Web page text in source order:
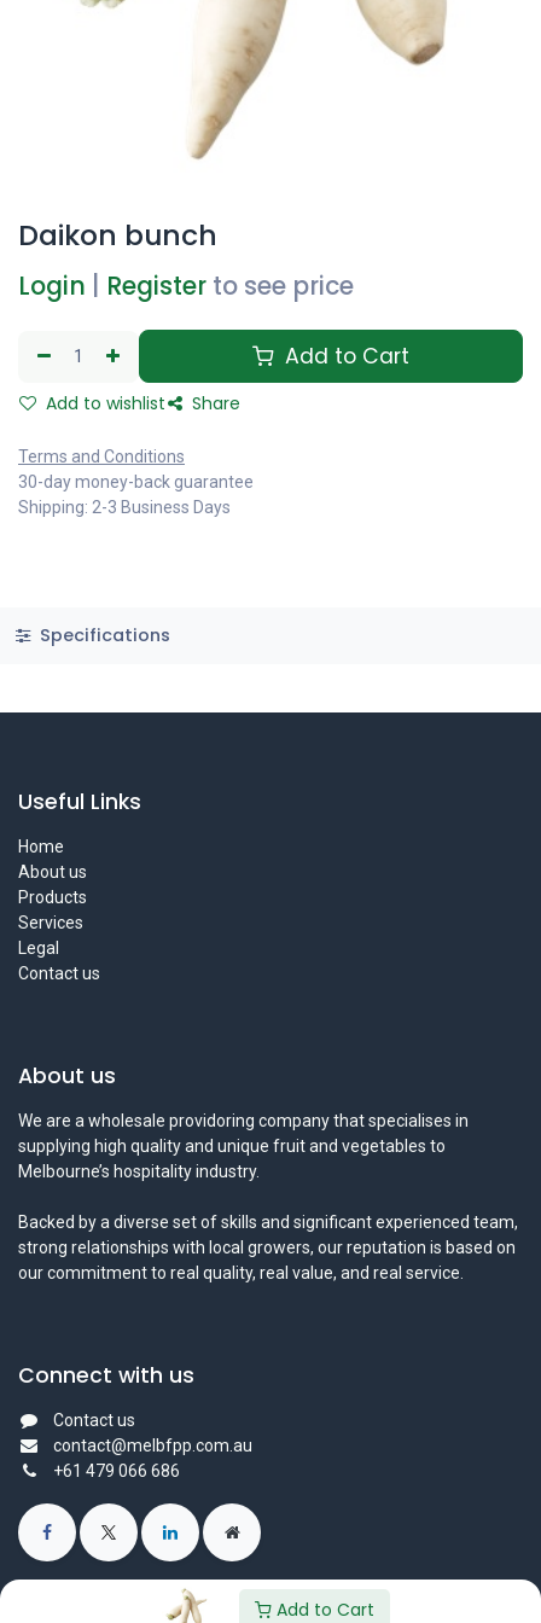
Add to Cart
Daikon bunch
Login Register to see price
Add to Cart
Add to wishlist Share
Terms and Conditions
30-day money-back guarantee
Shipping: 2-3 Business Days
Specifications
Useful Links
Home
About us
Products
Services
Legal
Contact us
About us
We are a wholesale providoring company that specialises in
supplying high quality and unique fruit and vegetables to
Melbourne’s hospitality industry.
Backed by a diverse set of skills and significant experienced team,
strong relationships with local growers, our reputation is based on
our commitment to real quality, real value, and real service.
Connect with us
Contact us
contact@melbfpp.com.au
+61 479 066 686